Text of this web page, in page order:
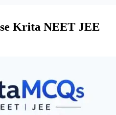
Krita NEET JEE